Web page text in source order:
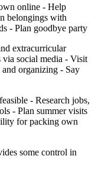
online - Help
belongings with
- Plan goodbye party
extracurricular
social media - Visit
organizing - Say
- Research jobs,
- Plan summer visits
for packing own
some control in